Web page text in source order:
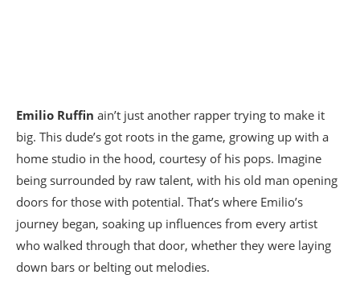
Emilio Ruffin ain’t just another rapper trying to make it
big. This dude’s got roots in the game, growing up with a
home studio in the hood, courtesy of his pops. Imagine
being surrounded by raw talent, with his old man opening
doors for those with potential. That’s where Emilio’s
journey began, soaking up influences from every artist
who walked through that door, whether they were laying
down bars or belting out melodies.